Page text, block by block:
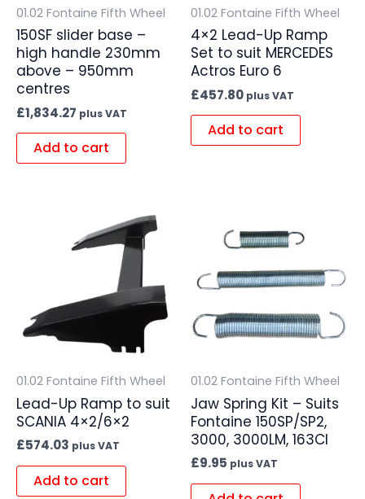
01.02 Fontaine Fifth Wheel
150SF slider base –
high handle 230mm
above – 950mm
centres
£1,834.27 plus VAT
Add to cart
01.02 Fontaine Fifth Wheel
4×2 Lead-Up Ramp
Set to suit MERCEDES
Actros Euro 6
£457.80 plus VAT
Add to cart
01.02 Fontaine Fifth Wheel
Lead-Up Ramp to suit
SCANIA 4×2/6×2
£574.03 plus VAT
Add to cart
01.02 Fontaine Fifth Wheel
Jaw Spring Kit – Suits
Fontaine 150SP/SP2,
3000, 3000LM, 163CI
£9.95 plus VAT